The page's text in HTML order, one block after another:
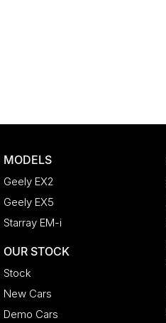
MODELS
Geely EX2
Geely EX5
Starray EM-i
OUR STOCK
Stock
New Cars
Demo Cars